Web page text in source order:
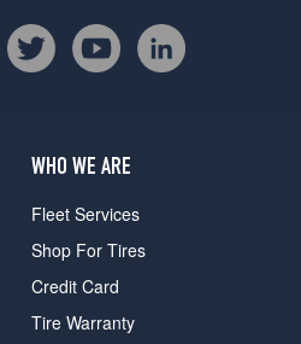
WHO WE ARE
Fleet Services
Shop For Tires
Credit Card
Tire Warranty